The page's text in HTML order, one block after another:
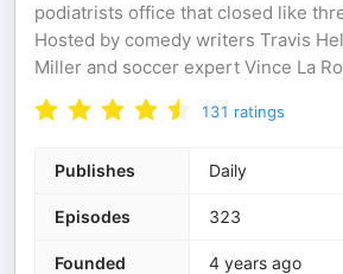
podiatrists office that closed like
Hosted by comedy writers Travis
Miller and soccer expert Vince La
131 ratings
Publishes Daily
Episodes 323
Founded 4 years ago